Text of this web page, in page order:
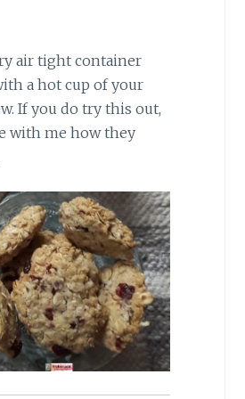
air tight container
a hot cup of your
If you do try this out,
with me how they